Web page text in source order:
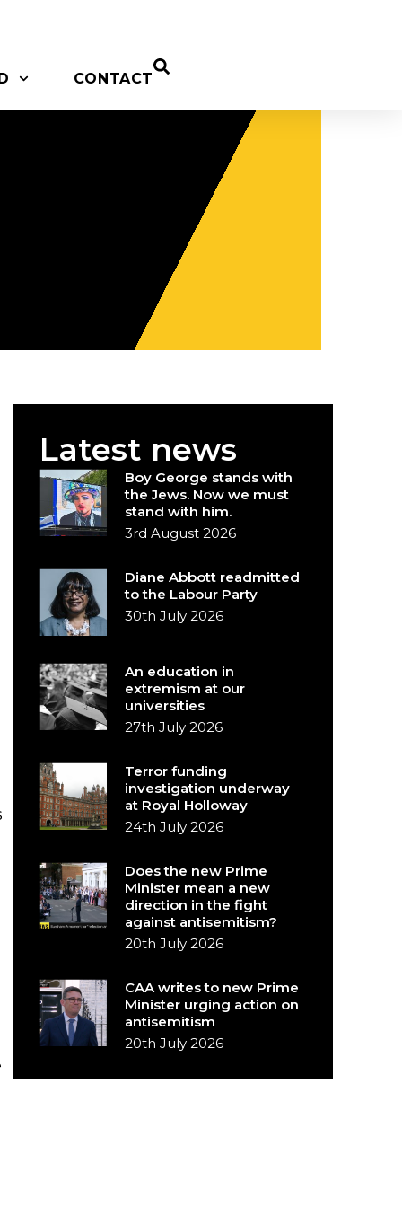
CONTACT
Latest news
Boy George stands with
the Jews. Now we must
stand with him.
3rd August 2026
Diane Abbott readmitted
to the Labour Party
30th July 2026
An education in
extremism at our
universities
27th July 2026
Terror funding
investigation underway
at Royal Holloway
24th July 2026
Does the new Prime
Minister mean a new
direction in the fight
against antisemitism?
20th July 2026
CAA writes to new Prime
Minister urging action on
antisemitism
20th July 2026